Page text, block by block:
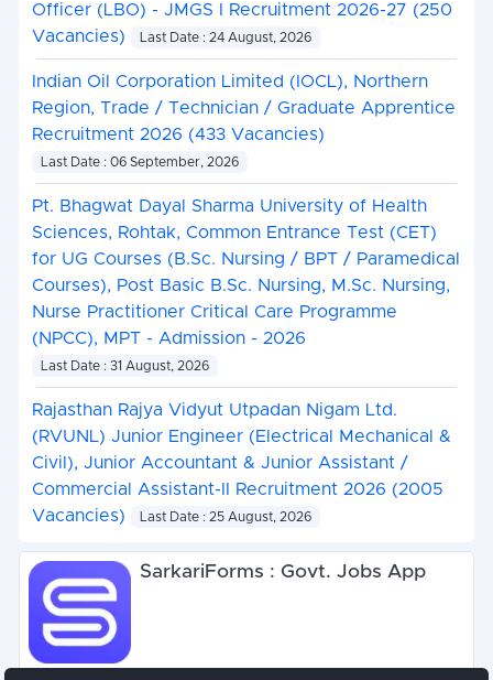
Officer (LBO) - JMGS I Recruitment 2026-27 (250
Vacancies)
Last Date : 24 August, 2026
Indian Oil Corporation Limited (IOCL), Northern
Region, Trade / Technician / Graduate Apprentice
Recruitment 2026 (433 Vacancies)
Last Date : 06 September, 2026
Pt. Bhagwat Dayal Sharma University of Health
Sciences, Rohtak, Common Entrance Test (CET)
for UG Courses (B.Sc. Nursing / BPT / Paramedical
Courses), Post Basic B.Sc. Nursing, M.Sc. Nursing,
Nurse Practitioner Critical Care Programme
(NPCC), MPT - Admission - 2026
Last Date : 31 August, 2026
Rajasthan Rajya Vidyut Utpadan Nigam Ltd.
(RVUNL) Junior Engineer (Electrical Mechanical &
Civil), Junior Accountant & Junior Assistant /
Commercial Assistant-II Recruitment 2026 (2005
Vacancies)
Last Date : 25 August, 2026
SarkariForms : Govt. Jobs App